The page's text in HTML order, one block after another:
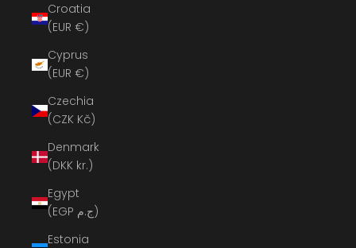
Croatia
(EUR €)
Cyprus
(EUR €)
Czechia
(CZK Kč)
Denmark
(DKK kr.)
Egypt
(EGP ج.م)
Estonia